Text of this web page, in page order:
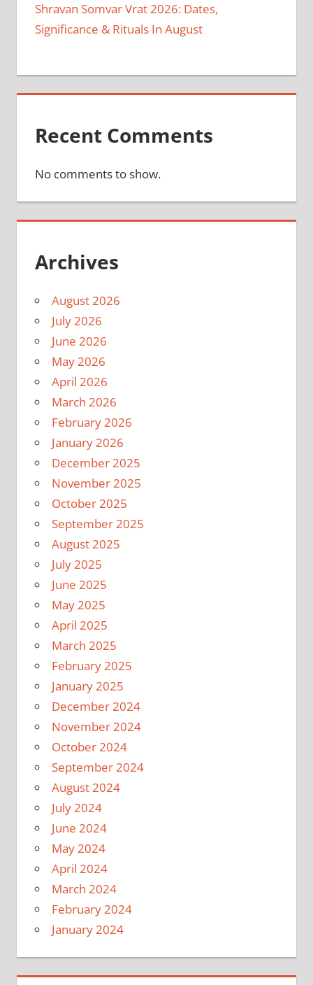
Shravan Somvar Vrat 2026: Dates,
Significance & Rituals In August
Recent Comments
No comments to show.
Archives
August 2026
July 2026
June 2026
May 2026
April 2026
March 2026
February 2026
January 2026
December 2025
November 2025
October 2025
September 2025
August 2025
July 2025
June 2025
May 2025
April 2025
March 2025
February 2025
January 2025
December 2024
November 2024
October 2024
September 2024
August 2024
July 2024
June 2024
May 2024
April 2024
March 2024
February 2024
January 2024